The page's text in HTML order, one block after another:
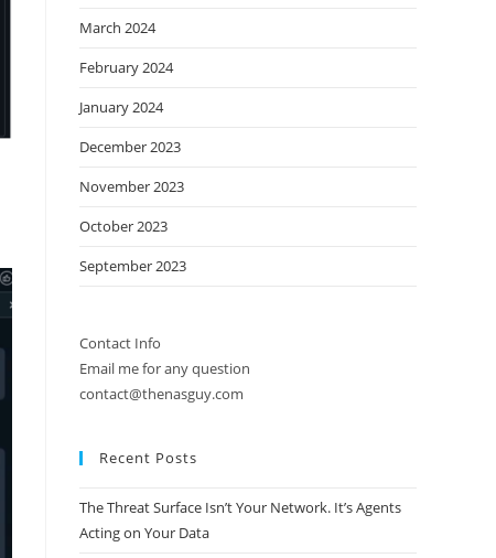
March 2024
February 2024
January 2024
December 2023
November 2023
October 2023
September 2023
Contact Info
Email me for any question
contact@thenasguy.com
Recent Posts
The Threat Surface Isn’t Your Network. It’s Agents
Acting on Your Data